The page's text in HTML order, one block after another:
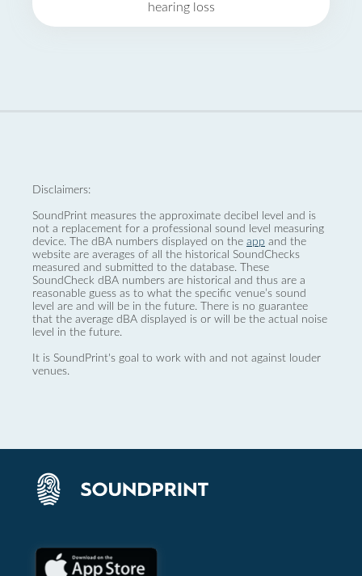
hearing loss
Disclaimers:
SoundPrint measures the approximate decibel level and is
not a replacement for a professional sound level measuring
device. The dBA numbers displayed on the app and the
website are averages of all the historical SoundChecks
measured and submitted to the database. These
SoundCheck dBA numbers are historical and thus are a
reasonable guess as to what the specific venue’s sound
level are and will be in the future. There is no guarantee
that the average dBA displayed is or will be the actual noise
level in the future.
It is SoundPrint's goal to work with and not against louder
venues.